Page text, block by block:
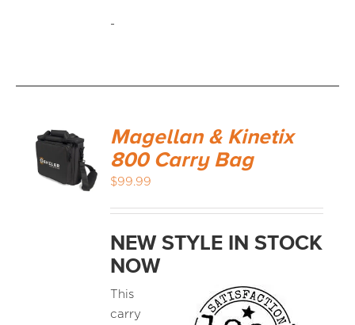
-
ADD TO
Magellan & Kinetix
800 Carry Bag
$99.99
NEW STYLE IN STOCK
NOW
This
carry